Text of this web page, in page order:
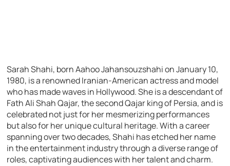
Sarah Shahi, born Aahoo Jahansouzshahi on January 10,
1980, is a renowned Iranian-American actress and model
who has made waves in Hollywood. She is a descendant of
Fath Ali Shah Qajar, the second Qajar king of Persia, and is
celebrated not just for her mesmerizing performances
but also for her unique cultural heritage. With a career
spanning over two decades, Shahi has etched her name
in the entertainment industry through a diverse range of
roles, captivating audiences with her talent and charm.